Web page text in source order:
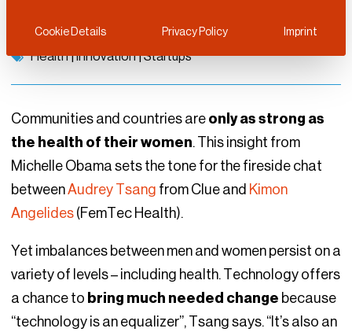
DLD Munich 2022 May 22, 2022
Health|Innovation|Startups
Communities and countries areonly as strong as
the health of their women. This insight from
Michelle Obama sets the tone for the fireside chat
betweenAudrey Tsang from Clue and Kimon
Angelides(FemTec Health).
Yet imbalances between men and women persist on a
variety of levels – including health. Technology offers
a chance to bring much needed change because
“technology is an equalizer”, Tsang says. “It’s also an
Cookie Details Privacy Policy Imprint